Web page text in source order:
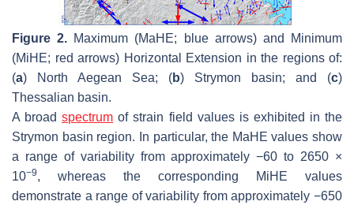
Figure 2. Maximum (MaHE; blue arrows) and Minimum
(MiHE; red arrows) Horizontal Extension in the regions of:
(a) North Aegean Sea; (b) Strymon basin; and (c)
Thessalian basin.
A broadspectrum of strain field values is exhibited in the
Strymon basin region. In particular, the MaHE values show
a range of variability from approximately −60 to 2650 ×
10−9, whereas the corresponding MiHE values
demonstrate a range of variability from approximately −650